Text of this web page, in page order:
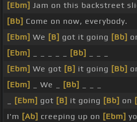
[Ebm] Jam on this backstreet
[Bb] Come on now, everybody.
[Ebm] We [B] got it going [Bb]
[Ebm]
[Bb]
[Ebm] We got [B] it going [Bb]
[Ebm]
_ We _ [Bb]
[Ebm] got [B] it going [Bb] on
I'm [Ab] creeping up on [Ebm]